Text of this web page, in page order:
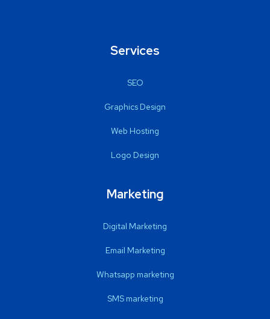
Services
SEO
Graphics Design
Web Hosting
Logo Design
Marketing
Digital Marketing
Email Marketing
Whatsapp marketing
SMS marketing